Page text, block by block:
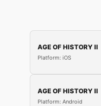
AGE OF HISTORY II
Platform: iOS
AGE OF HISTORY II
Platform: Android